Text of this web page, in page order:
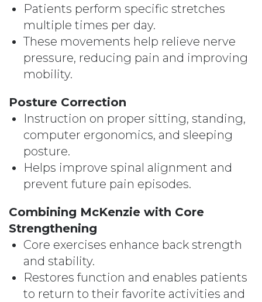
Patients perform specific stretches
multiple times per day.
These movements help relieve nerve
pressure, reducing pain and improving
mobility.
Posture Correction
Instruction on proper sitting, standing,
computer ergonomics, and sleeping
posture.
Helps improve spinal alignment and
prevent future pain episodes.
Combining McKenzie with Core
Strengthening
Core exercises enhance back strength
and stability.
Restores function and enables patients
to return to their favorite activities and